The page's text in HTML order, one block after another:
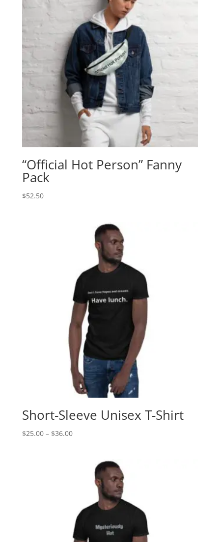
“Official Hot Person” Fanny
Pack
$52.50
Short-Sleeve Unisex T-Shirt
$25.00– $36.00